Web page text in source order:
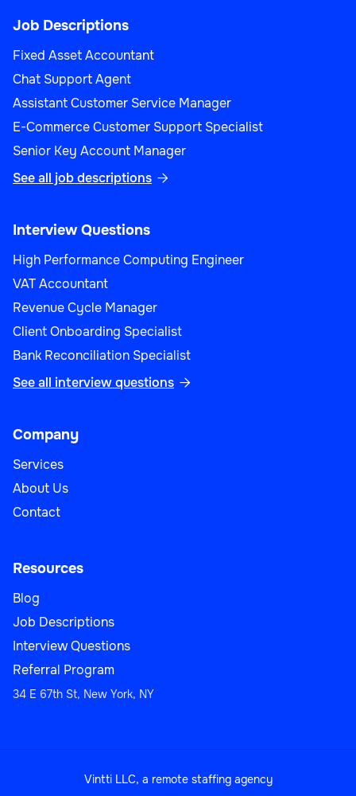
Job Descriptions
Fixed Asset Accountant
Chat Support Agent
Assistant Customer Service Manager
E-Commerce Customer Support Specialist
Senior Key Account Manager
See all job descriptions 
Interview Questions
High Performance Computing Engineer
VAT Accountant
Revenue Cycle Manager
Client Onboarding Specialist
Bank Reconciliation Specialist
See all interview questions 
Company
Services
About Us
Contact
Resources
Blog
Job Descriptions
Interview Questions
Referral Program
34 E 67th St, New York, NY
Vintti LLC, a remote staffing agency